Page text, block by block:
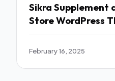
Sikra Supplement amp Nutrition
Store WordPress
February 16, 2025